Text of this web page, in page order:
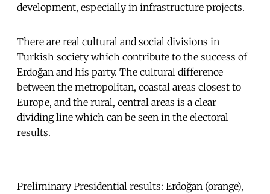
development, especially in infrastructure projects.
There are real cultural and social divisions in
Turkish society which contribute to the success of
Erdoğan and his party. The cultural difference
between the metropolitan, coastal areas closest to
Europe, and the rural, central areas is a clear
dividing line which can be seen in the electoral
results.
Preliminary Presidential results: Erdoğan (orange),